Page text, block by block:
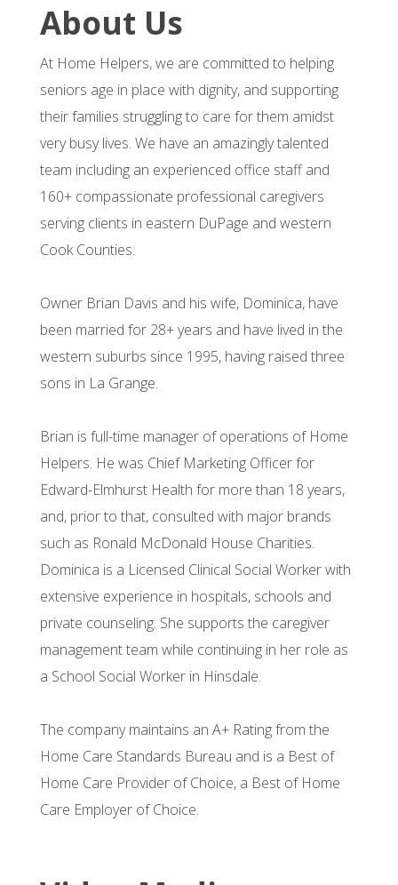
About Us
At Home Helpers, we are committed to helping
seniors age in place with dignity, and supporting
their families struggling to care for them amidst
very busy lives. We have an amazingly talented
team including an experienced office staff and
160+ compassionate professional caregivers
serving clients in eastern DuPage and western
Cook Counties.
Owner Brian Davis and his wife, Dominica, have
been married for 28+ years and have lived in the
western suburbs since 1995, having raised three
sons in La Grange.
Brian is full-time manager of operations of Home
Helpers. He was Chief Marketing Officer for
Edward-Elmhurst Health for more than 18 years,
and, prior to that, consulted with major brands
such as Ronald McDonald House Charities.
Dominica is a Licensed Clinical Social Worker with
extensive experience in hospitals, schools and
private counseling. She supports the caregiver
management team while continuing in her role as
a School Social Worker in Hinsdale.
The company maintains an A+ Rating from the
Home Care Standards Bureau and is a Best of
Home Care Provider of Choice, a Best of Home
Care Employer of Choice.